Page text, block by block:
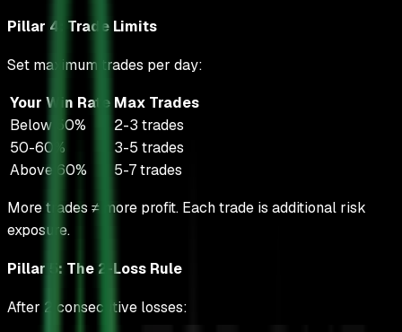
Pillar 4: Trade Limits
Set maximum trades per day:
Your Win Rate Max Trades
Below 50%
2-3 trades
50-60%
3-5 trades
Above 60%
5-7 trades
More trades ≠ more profit. Each trade is additional risk
exposure.
Pillar 5: The 2-Loss Rule
After 2 consecutive losses: